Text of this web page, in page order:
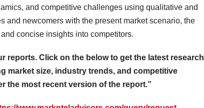
and competitive challenges using qualitative and
and newcomers with the present market scenario, the
concise insights into competitors.
reports. Click on the below to get the latest research
market size, industry trends, and competitive
the most recent version of the report.”